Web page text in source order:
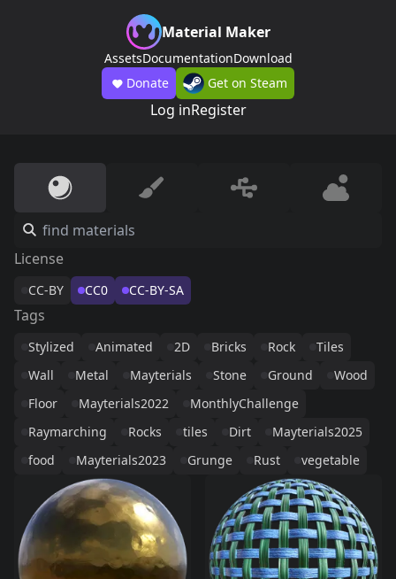
Material Maker
AssetsDocumentationDownload
Donate
Get on Steam
Log inRegister
License
CC-BY CC0 CC-BY-SA
Tags
Stylized Animated 2D Bricks Rock
Tiles
Wall
Metal Mayterials Stone Ground
Wood
Floor
Mayterials2022
MonthlyChallenge
Raymarching
Rocks tiles Dirt
Mayterials2025
food
Mayterials2023 Grunge Rust vegetable